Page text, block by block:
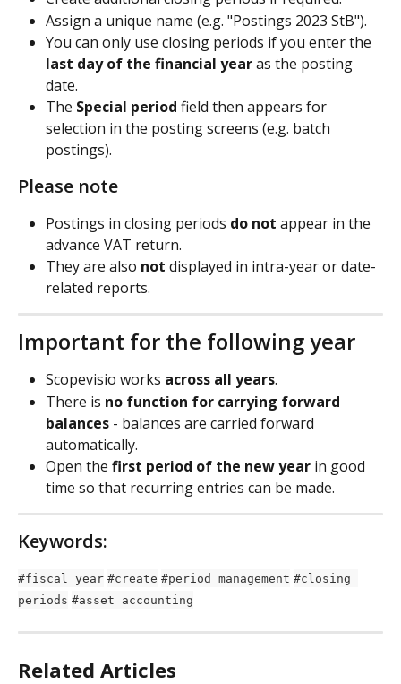
Assign a unique name (e.g. "Postings 2023 StB").
You can only use closing periods if you enter the
last day of the financial year as the posting
date.
The Special period field then appears for
selection in the posting screens (e.g. batch
postings).
Please note
Postings in closing periods do not appear in the
advance VAT return.
They are also not displayed in intra-year or date-
related reports.
Important for the following year
Scopevisio works across all years.
There is no function for carrying forward
balances - balances are carried forward
automatically.
Open the first period of the new year in good
time so that recurring entries can be made.
Keywords:
#fiscal year #create #period management #closing
periods #asset accounting
Related Articles